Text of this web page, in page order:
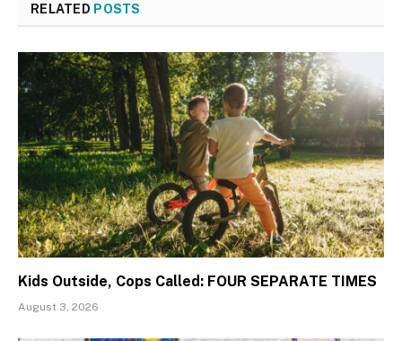
RELATED POSTS
Kids Outside, Cops Called: FOUR SEPARATE TIMES
August 3, 2026